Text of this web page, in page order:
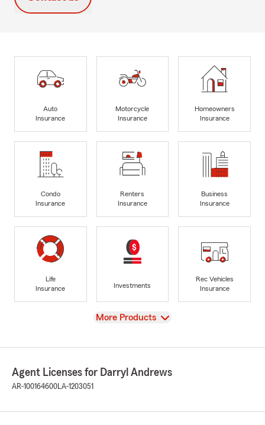
Auto
Insurance
Motorcycle
Insurance
Homeowners
Insurance
Condo
Insurance
Renters
Insurance
Business
Insurance
Life
Insurance
Investments
Rec Vehicles
Insurance
View
More Products
Agent Licenses for Darryl Andrews
AR-100164600LA-1203051